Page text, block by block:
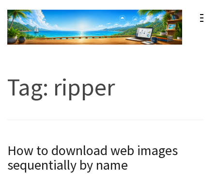
content
Tag: ripper
How to download web images
sequentially by name